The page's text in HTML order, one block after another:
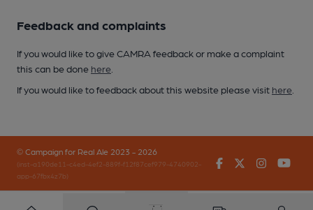
Feedback and complaints
If you would like to give CAMRA feedback or make a complaint
this can be done here
If you would like to feedback about this website please visit here
© Campaign for Real Ale 2023 - 2026
(inst-a190de11-c4ed-4ef2-889f-f12f87cef979-4740902-
app-67fbx4z7b)
FacebookTwitter